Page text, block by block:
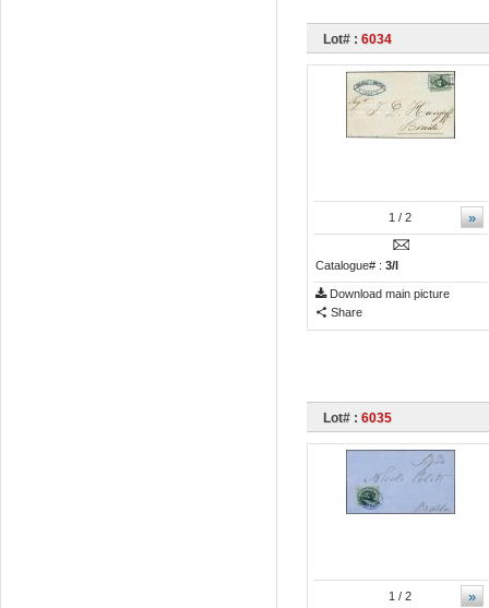
Lot# : 6034
»
1 / 2
Catalogue# : 3/I
Download main picture
Share
Lot# : 6035
»
1 / 2